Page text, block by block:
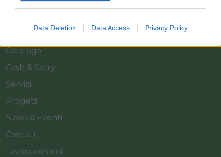
Data Deletion Data Access Privacy Policy
Catalogo
Cash & Carry
Servizi
Progetti
News & Eventi
Contatti
Lavora con noi